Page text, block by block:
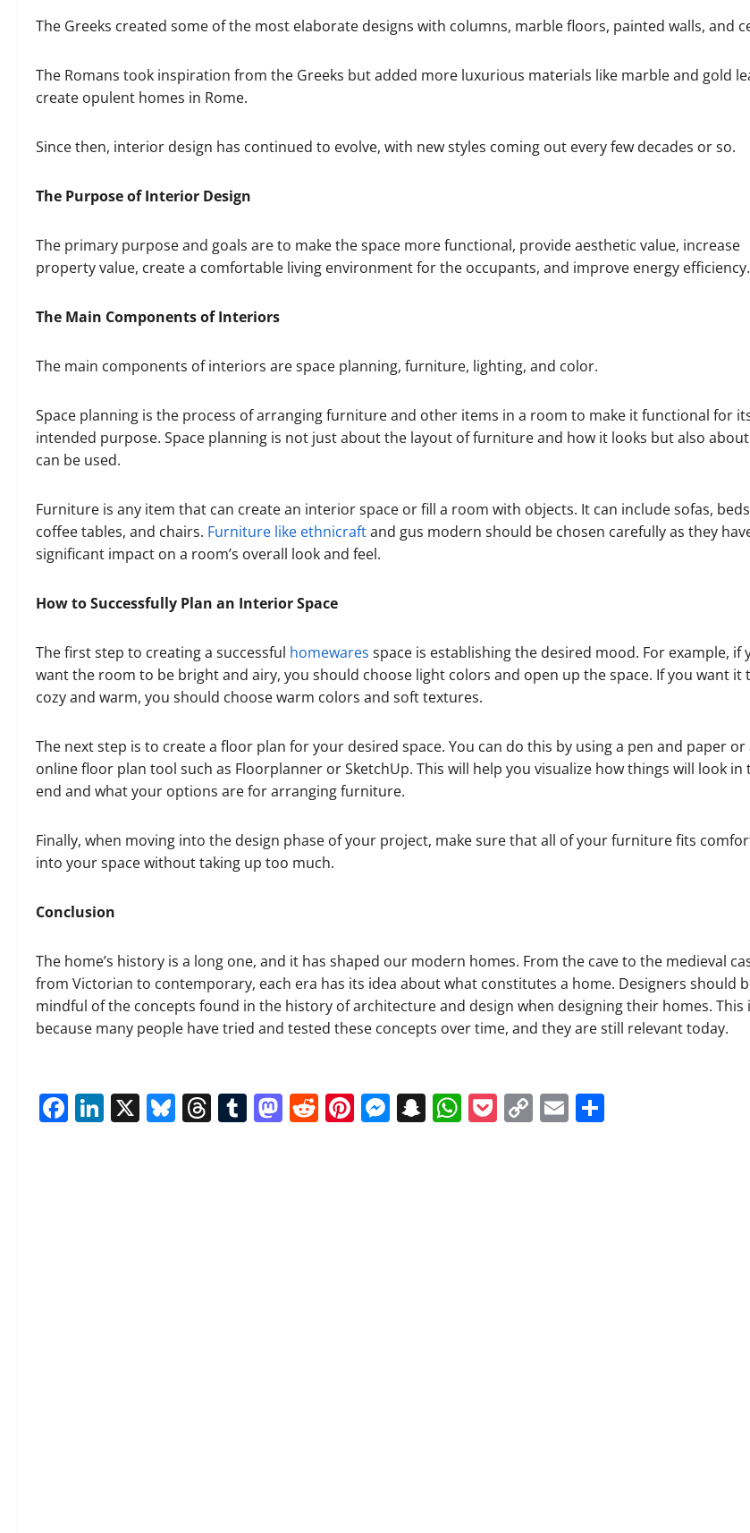
The Greeks created some of the most elaborate designs with columns, marble floors, painted walls, and
The Romans took inspiration from the Greeks but added more luxurious materials like marble and gold
create opulent homes in Rome.
Since then, interior design has continued to evolve, with new styles coming out every few decades or so.
The Purpose of Interior Design
The primary purpose and goals are to make the space more functional, provide aesthetic value, increase
property value, create a comfortable living environment for the occupants, and improve energy efficiency.
The Main Components of Interiors
The main components of interiors are space planning, furniture, lighting, and color.
Space planning is the process of arranging furniture and other items in a room to make it functional for
intended purpose. Space planning is not just about the layout of furniture and how it looks but also
can be used.
Furniture is any item that can create an interior space or fill a room with objects. It can include sofas,
coffee tables, and chairs. Furniture like ethnicraftand gus modern should be chosen carefully as they
significant impact on a room’s overall look and feel.
How to Successfully Plan an Interior Space
The first step to creating a successful homewares space is establishing the desired mood. For example, if
want the room to be bright and airy, you should choose light colors and open up the space. If you want it
cozy and warm, you should choose warm colors and soft textures.
The next step is to create a floor plan for your desired space. You can do this by using a pen and paper or
online floor plan tool such as Floorplanner or SketchUp. This will help you visualize how things will look in
end and what your options are for arranging furniture.
Finally, when moving into the design phase of your project, make sure that all of your furniture fits
into your space without taking up too much.
Conclusion
The home’s history is a long one, and it has shaped our modern homes. From the cave to the medieval
from Victorian to contemporary, each era has its idea about what constitutes a home. Designers should
mindful of the concepts found in the history of architecture and design when designing their homes. This
because many people have tried and tested these concepts over time, and they are still relevant today.
Facebook
LinkedIn
X Bluesky
Threads
Tumblr
Mastodon
Reddit
Pinterest
Messenger
Snapchat
WhatsApp
Pocket
CopyEmail